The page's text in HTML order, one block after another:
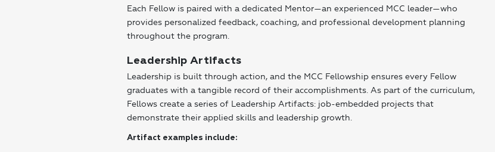
Each Fellow is paired with a dedicated Mentor—an experienced MCC leader—who
provides personalized feedback, coaching, and professional development planning
throughout the program.
Leadership Artifacts
Leadership is built through action, and the MCC Fellowship ensures every Fellow
graduates with a tangible record of their accomplishments. As part of the curriculum,
Fellows create a series of Leadership Artifacts: job-embedded projects that
demonstrate their applied skills and leadership growth.
Artifact examples include: